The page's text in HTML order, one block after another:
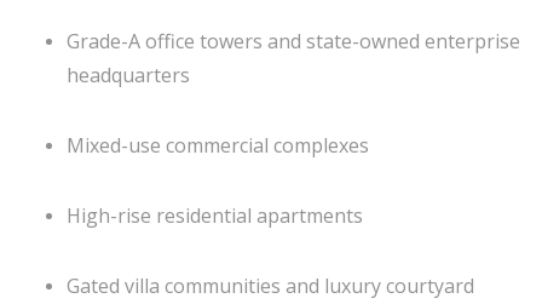
Grade-A office towers and state-owned enterprise
headquarters
Mixed-use commercial complexes
High-rise residential apartments
Gated villa communities and luxury courtyard